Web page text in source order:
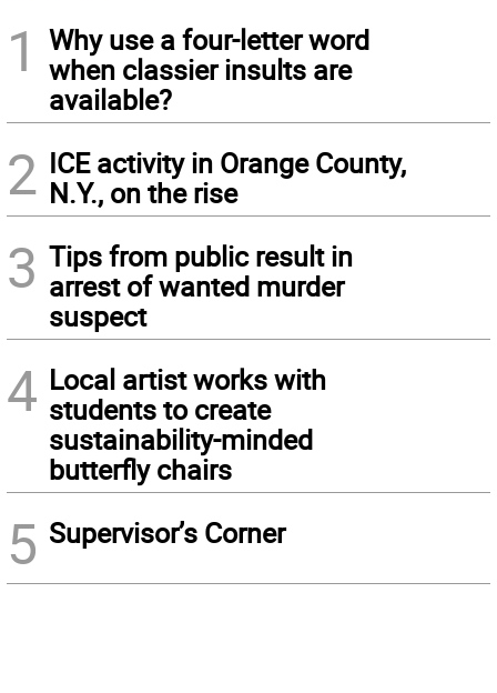
1
Why use a four-letter word
when classier insults are
available?
2 ICE activity in Orange County,
N.Y., on the rise
3 Tips from public result in
arrest of wanted murder
suspect
4 Local artist works with
students to create
sustainability-minded
butterfly chairs
5 Supervisor’s Corner